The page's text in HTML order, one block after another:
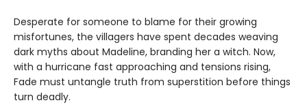
Desperate for someone to blame for their growing
misfortunes, the villagers have spent decades weaving
dark myths about Madeline, branding her a witch. Now,
with a hurricane fast approaching and tensions rising,
Fade must untangle truth from superstition before things
turn deadly.